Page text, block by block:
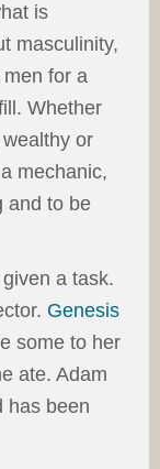
is
masculinity,
for a
Whether
or
mechanic,
and to be
a task.
Genesis
some to her
ate. Adam
has been